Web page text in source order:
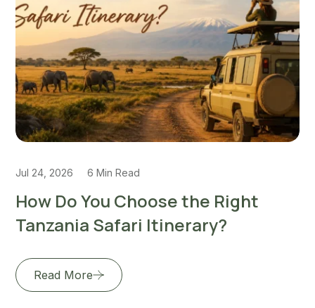
Min Read
Choose the Right
Safari Itinerary?
How to